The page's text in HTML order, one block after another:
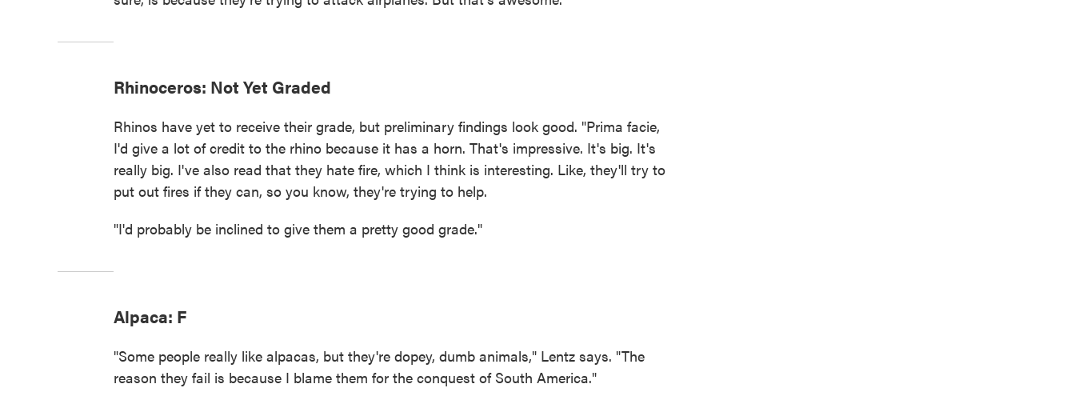
Rhinoceros: Not Yet Graded
Rhinos have yet to receive their grade, but preliminary findings look good. "Prima facie,
I'd give a lot of credit to the rhino because it has a horn. That's impressive. It's big. It's
really big. I've also read that they hate fire, which I think is interesting. Like, they'll try to
put out fires if they can, so you know, they're trying to help.
"I'd probably be inclined to give them a pretty good grade."
Alpaca: F
"Some people really like alpacas, but they're dopey, dumb animals," Lentz says. "The
reason they fail is because I blame them for the conquest of South America."